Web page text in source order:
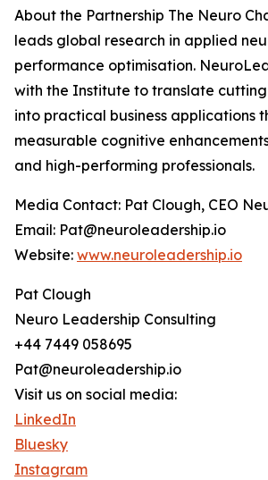
About the Partnership The Neuro
leads global research in applied
performance optimisation.
with the Institute to translate
into practical business applications
measurable cognitive
and high-performing professionals.
Media Contact: Pat Clough, CEO
Email: Pat@neuroleadership.io
Website: www.neuroleadership.io
Pat Clough
Neuro Leadership Consulting
+44 7449 058695
Pat@neuroleadership.io
Visit us on social media:
LinkedIn
Bluesky
Instagram